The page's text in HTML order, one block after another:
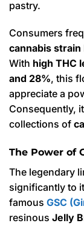
pastry.
Consumers
cannabis strain
With high THC
and 28%, this
appreciate a
Consequently,
collections of
The Power of
The legendary
significantly to
famous GSC
resinous Jelly